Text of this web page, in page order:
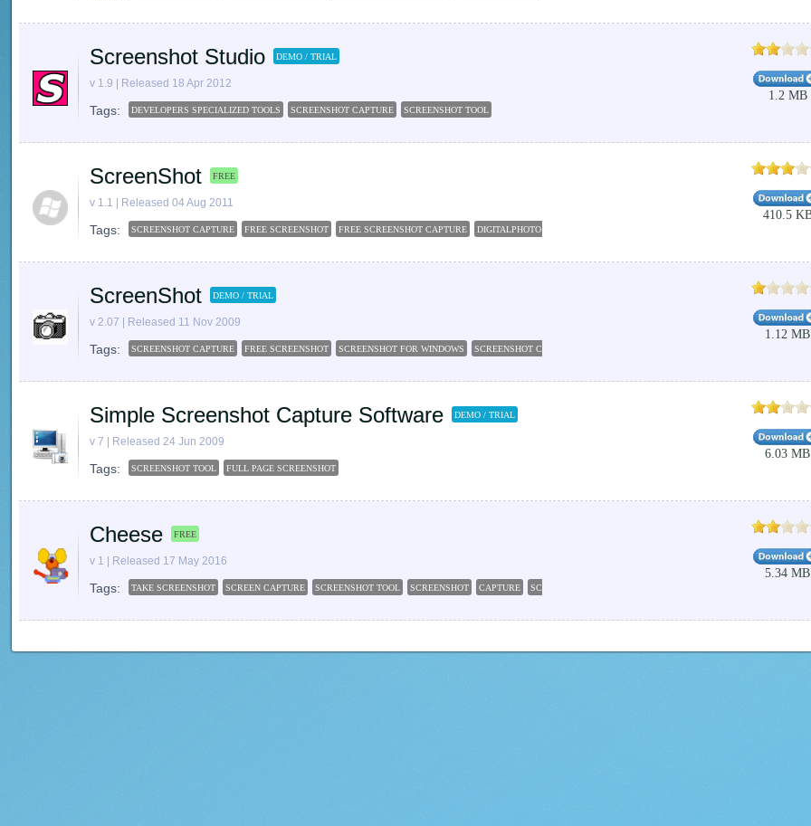
Screenshot Studio DEMO / TRIAL
v 1.9 | Released 18 Apr 2012
Tags: DEVELOPERS SPECIALIZED TOOLS SCREENSHOT CAPTURE SCREENSHOT TOOL
1.2 MB
ScreenShot FREE
v 1.1 | Released 04 Aug 2011
Tags: SCREENSHOT CAPTURE FREE SCREENSHOT FREE SCREENSHOT CAPTURE DIGITALPHOTO
410.5
ScreenShot DEMO / TRIAL
v 2.07 | Released 11 Nov 2009
Tags: SCREENSHOT CAPTURE FREE SCREENSHOT SCREENSHOT FOR WINDOWS SCREENSHOT CAPTOR
1.12 MB
Simple Screenshot Capture Software DEMO / TRIAL
v 7 | Released 24 Jun 2009
Tags: SCREENSHOT TOOL FULL PAGE SCREENSHOT
6.03 MB
Cheese FREE
v 1 | Released 17 May 2016
Tags: TAKE SCREENSHOT SCREEN CAPTURE SCREENSHOT TOOL SCREENSHOT CAPTURE SCREEN
5.34 MB